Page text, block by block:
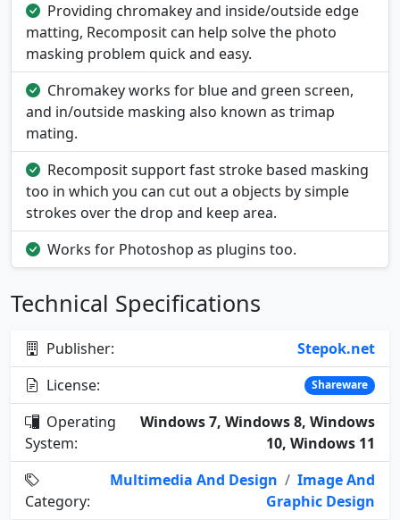
Providing chromakey and inside/outside edge
matting, Recomposit can help solve the photo
masking problem quick and easy.
Chromakey works for blue and green screen,
and in/outside masking also known as trimap
mating.
Recomposit support fast stroke based masking
too in which you can cut out a objects by simple
strokes over the drop and keep area.
Works for Photoshop as plugins too.
Technical Specifications
Publisher:
Stepok.net
License:
Shareware
Operating
System:
Windows 7, Windows 8, Windows
10, Windows 11
Category:
Multimedia And Design / Image And
Graphic Design